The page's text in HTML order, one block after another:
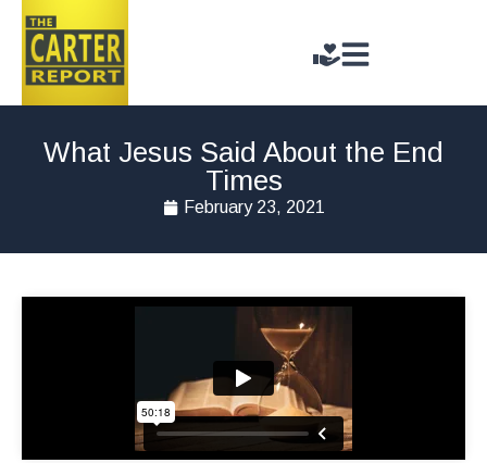
What Jesus Said About the End
Times
February 23, 2021